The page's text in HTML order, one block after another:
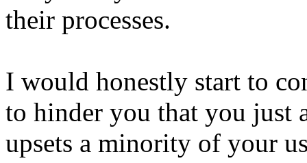
their processes.
I would honestly start to
to hinder you that you just
upsets a minority of your